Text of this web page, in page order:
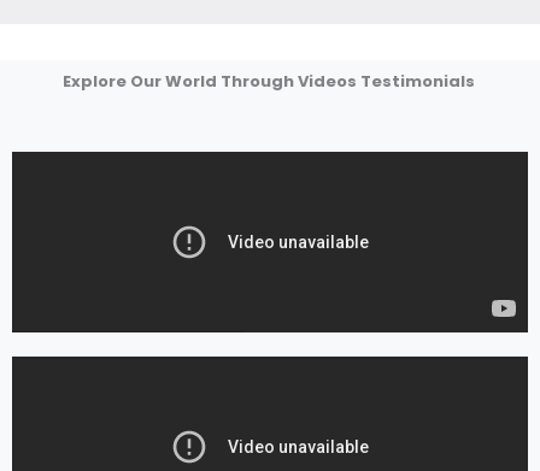
Explore Our World Through Videos Testimonials